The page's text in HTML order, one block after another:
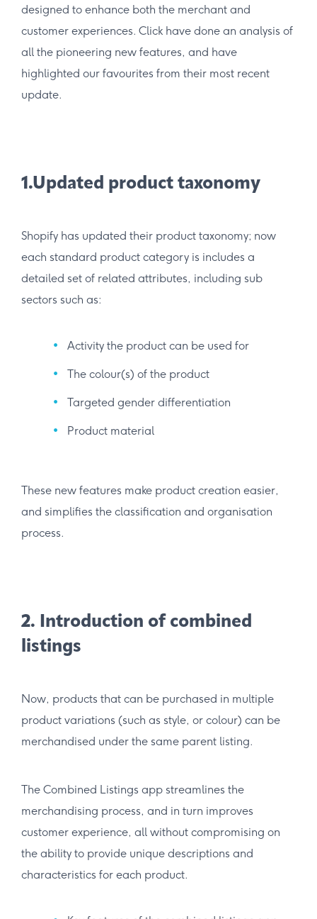
designed to enhance both the merchant and
customer experiences. Click have done an analysis of
all the pioneering new features, and have
highlighted our favourites from their most recent
update.
1.Updated product taxonomy
Shopify has updated their product taxonomy; now
each standard product category is includes a
detailed set of related attributes, including sub
sectors such as:
Activity the product can be used for
The colour(s) of the product
Targeted gender differentiation
Product material
These new features make product creation easier,
and simplifies the classification and organisation
process.
2. Introduction of combined
listings
Now, products that can be purchased in multiple
product variations (such as style, or colour) can be
merchandised under the same parent listing.
The Combined Listings app streamlines the
merchandising process, and in turn improves
customer experience, all without compromising on
the ability to provide unique descriptions and
characteristics for each product.